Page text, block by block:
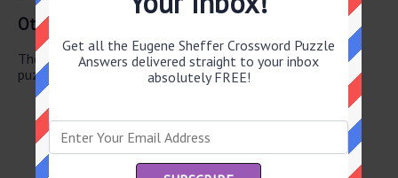
Other June 17 2026 Puzzle Clues
There are a total of 130 clues in June 17 2026 crossword
puzzle.
Golden State sch.
Soccer score
Fortunate one
Turkish money
Get all the Eugene Sheffer Crossword Puzzle
Answers delivered straight to your inbox
absolutely FREE!